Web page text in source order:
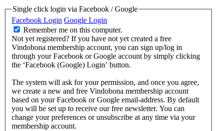
Single click login via Facebook / Google
Facebook Login Google Login
Remember me on this computer.
Not yet registered? If you have not yet created a free
Vindobona membership account, you can sign up/log in
through your Facebook or Google account by simply clicking
the ‘Facebook (Google) Login’ button.
The system will ask for your permission, and once you agree,
we create a new and free Vindobona membership account
based on your Facebook or Google email-address. By default
you will be set up to receive our free newsletter. You can
change your preferences or unsubscribe at any time via your
membership account.